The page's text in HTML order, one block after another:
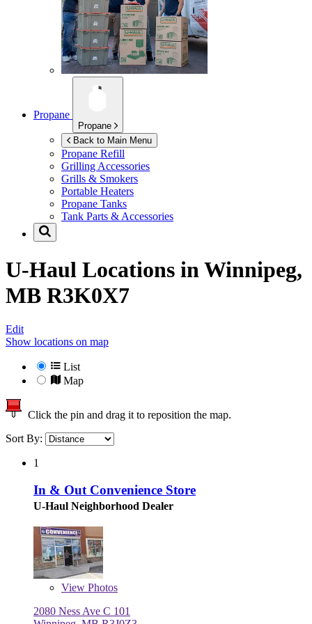
Propane
Propane
Back to Main Menu
Propane Refill
Grilling Accessories
Grills & Smokers
Portable Heaters
Propane Tanks
Tank Parts & Accessories
U-Haul Locations in Winnipeg,
MB R3K0X7
Edit
Show locations on map
List
Map
Click the pin and drag it to reposition the map.
Sort By:
1
In & Out Convenience Store
U-Haul Neighborhood Dealer
View Photos
2080 Ness Ave C 101